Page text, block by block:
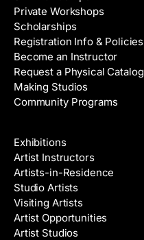
Private Workshops
Scholarships
Registration Info & Policies
Become an Instructor
Request a Physical Catalog
Making Studios
Community Programs
Exhibitions
Artist Instructors
Artists-in-Residence
Studio Artists
Visiting Artists
Artist Opportunities
Artist Studios